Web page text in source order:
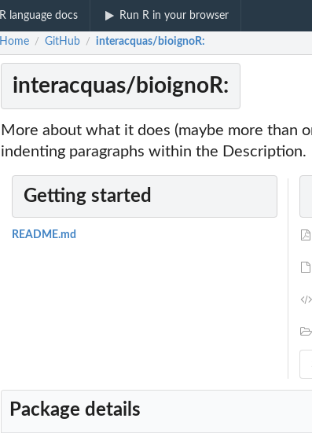
R language docs Run R in your browser
Home / GitHub / interacquas/bioignoR:
interacquas/bioignoR:
More about what it does (maybe more than
indenting paragraphs within the Description.
Getting started
README.md
Package details